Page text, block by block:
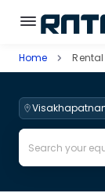
Skip to main
Skip to main
Connected
Home Rental